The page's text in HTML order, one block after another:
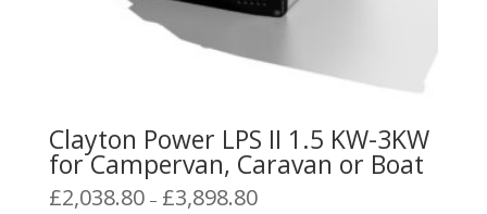
Clayton Power LPS II 1.5 KW-3KW
for Campervan, Caravan or Boat
£2,038.80 – £3,898.80Price